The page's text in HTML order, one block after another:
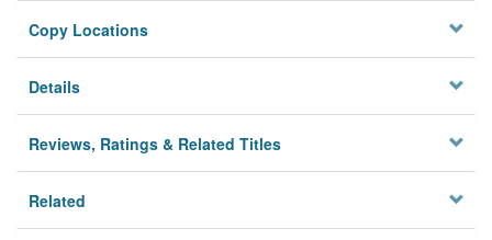
Copy Locations
Details
Reviews, Ratings & Related Titles
Related